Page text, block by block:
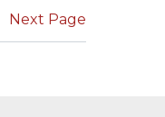
Next Page